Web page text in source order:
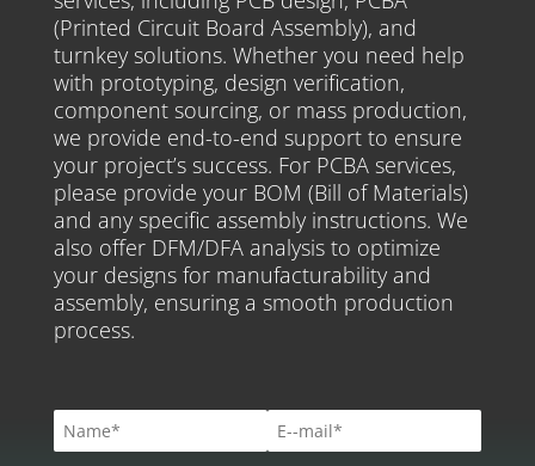
(Printed Circuit Board Assembly), and
turnkey solutions. Whether you need help
with prototyping, design verification,
component sourcing, or mass production,
we provide end-to-end support to ensure
your project’s success. For PCBA services,
please provide your BOM (Bill of Materials)
and any specific assembly instructions. We
also offer DFM/DFA analysis to optimize
your designs for manufacturability and
assembly, ensuring a smooth production
process.